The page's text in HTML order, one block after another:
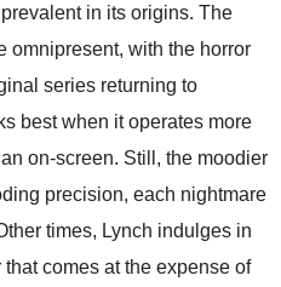
in its origins. The
omnipresent, with the horror
series returning to
best when it operates more
on-screen. Still, the moodier
precision, each nightmare
times, Lynch indulges in
comes at the expense of